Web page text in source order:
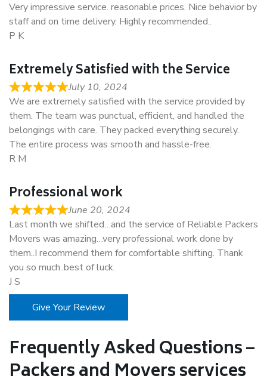
Very impressive service. reasonable prices. Nice behavior by
staff and on time delivery. Highly recommended..
P K
Extremely Satisfied with the Service
July 10, 2024
We are extremely satisfied with the service provided by
them. The team was punctual, efficient, and handled the
belongings with care. They packed everything securely.
The entire process was smooth and hassle-free.
R M
Professional work
June 20, 2024
Last month we shifted…and the service of Reliable Packers
Movers was amazing…very professional work done by
them..I recommend them for comfortable shifting. Thank
you so much..best of luck.
J S
Give Your Review
Frequently Asked Questions –
Packers and Movers services